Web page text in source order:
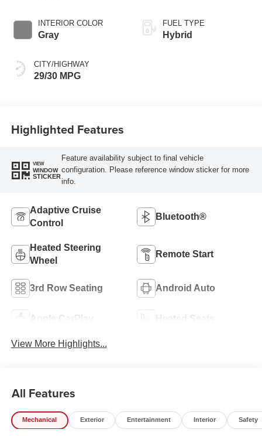
INTERIOR COLOR
Gray
CITY/HIGHWAY
29/30 MPG
FUEL TYPE
Hybrid
Highlighted Features
VIEW
WINDOW
STICKER
Feature availability subject to final vehicle
configuration. Please reference window sticker for more
info.
Adaptive Cruise
Control
Bluetooth®
Heated Steering
Wheel
Remote Start
3rd Row Seating Android Auto
Apple CarPlay Heated Seats
View More Highlights...
All Features
Mechanical Exterior Entertainment Interior Safety